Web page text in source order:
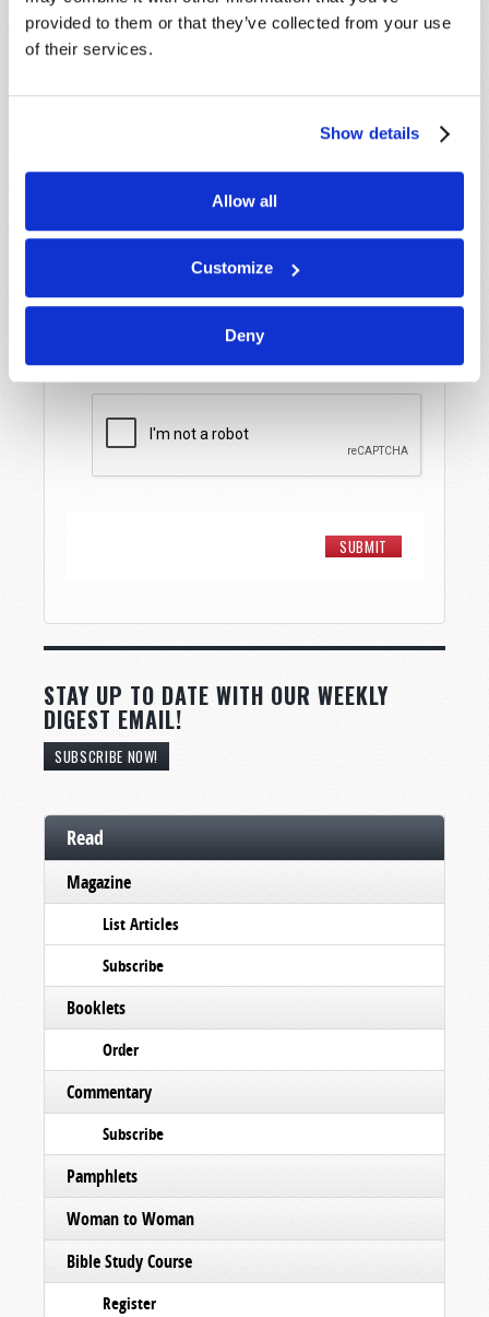
provided to them or that they’ve collected from your use
of their services.
Show details
Allow all
Customize
Deny
Name *
Last Name*
Message*
STAY UP TO DATE WITH OUR WEEKLY
DIGEST EMAIL!
SUBSCRIBE NOW!
Read
Magazine
List Articles
Subscribe
Booklets
Order
Commentary
Subscribe
Pamphlets
Woman to Woman
Bible Study Course
Register